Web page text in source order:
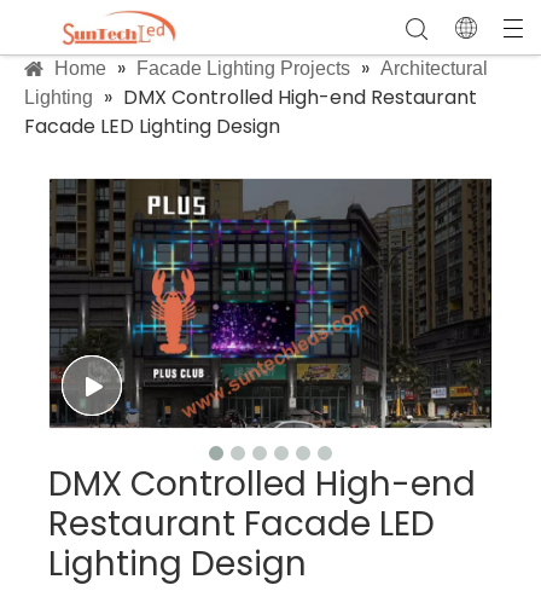
Home » Facade Lighting Projects » Architectural
Lighting
» DMX Controlled High-end Restaurant
Facade LED Lighting Design
DMX Controlled High-end
Restaurant Facade LED
Lighting Design